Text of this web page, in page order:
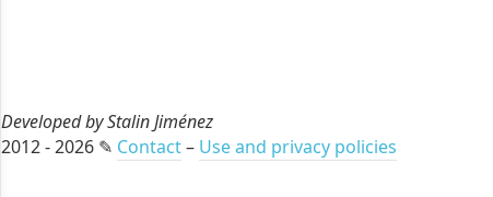
Developed by Stalin Jiménez
2012 - 2026 ✎ Contact– Use and privacy policies